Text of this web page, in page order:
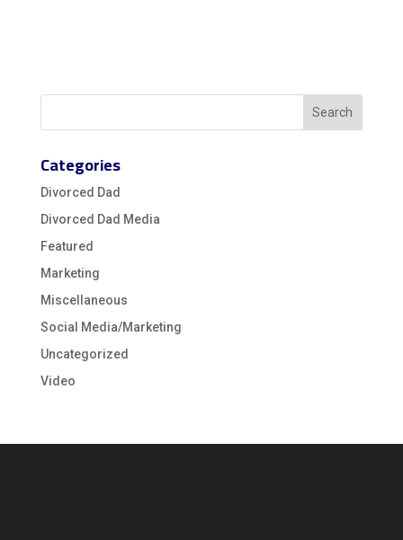
Categories
Divorced Dad
Divorced Dad Media
Featured
Marketing
Miscellaneous
Social Media/Marketing
Uncategorized
Video